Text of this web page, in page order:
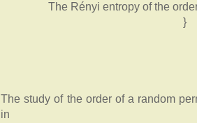
The Rényi entropy of the
}
The study of the order of a random
in